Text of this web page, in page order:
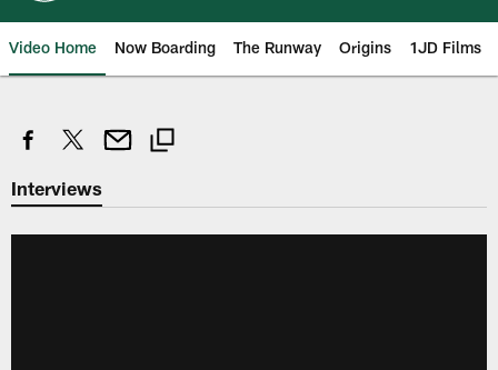
Video Home Now Boarding The Runway Origins 1JD Films
Interviews